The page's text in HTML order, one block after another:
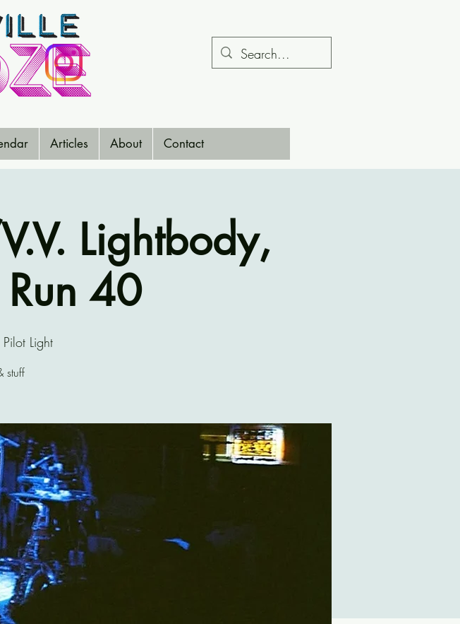
Articles About Contact
Lightbody,
40
Pilot Light
stuff